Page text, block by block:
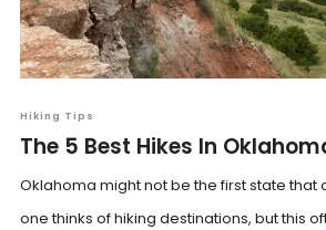
Hiking Tips
The 5 Best Hikes In
Oklahoma might not be the first state that
one thinks of hiking destinations, but this